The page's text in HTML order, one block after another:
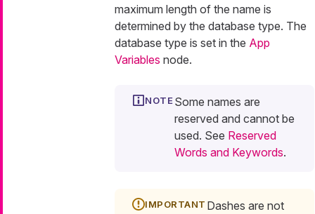
maximum length of the name is
determined by the database type. The
database type is set in the App
Variables node.
Some names are
reserved and cannot be
used. See Reserved
Words and Keywords.
Dashes are not